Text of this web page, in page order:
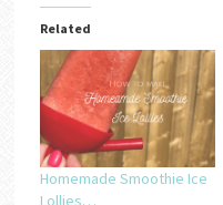
Related
Homemade Smoothie Ice
Lollies…